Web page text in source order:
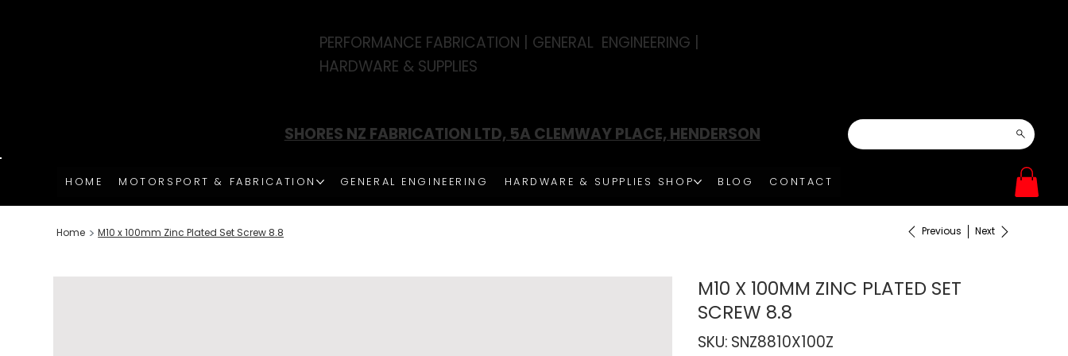
PERFORMANCE FABRICATION | GENERAL ENGINEERING |
HARDWARE & SUPPLIES
SHORES NZ FABRICATION LTD, 5A CLEMWAY PLACE, HENDERSON
HOME MOTORSPORT & FABRICATION GENERAL ENGINEERING HARDWARE & SUPPLIES SHOP BLOG CONTACT
Home > M10 x 100mm Zinc Plated Set Screw 8.8 Previous Next
M10 X 100MM ZINC PLATED SET
SCREW 8.8
SKU: SNZ8810X100Z
SNZ8810X100Z